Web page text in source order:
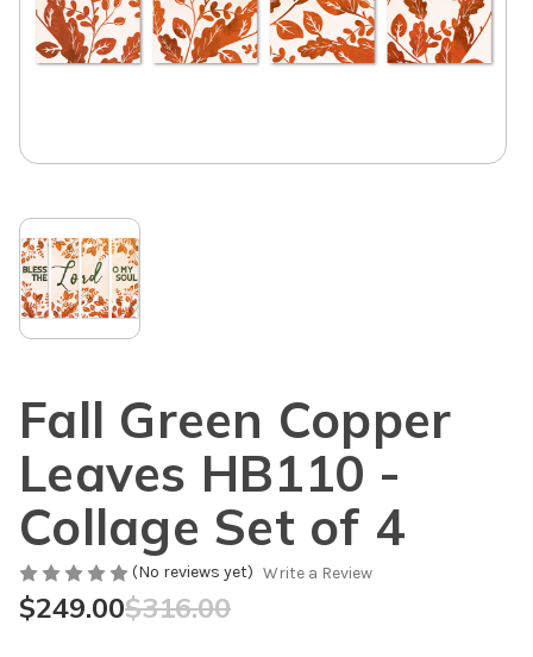
Fall Green Copper
Leaves HB110 -
Collage Set of 4
(No reviews yet) Write a Review
$316.00
$249.00